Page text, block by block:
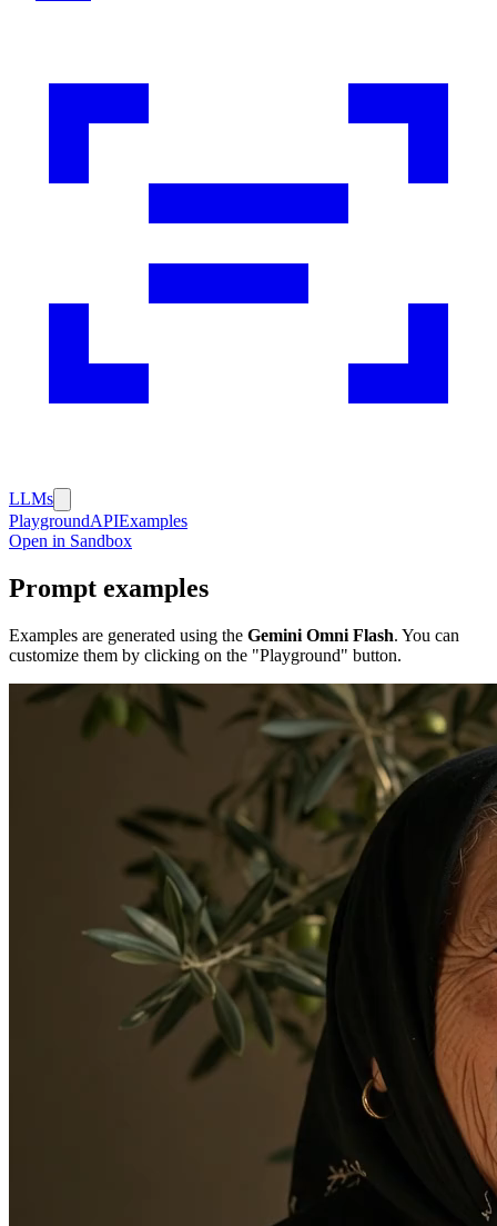
LLMs
PlaygroundAPIExamples
Open in Sandbox
Prompt examples
Examples are generated using the Gemini Omni Flash. You can
customize them by clicking on the "Playground" button.